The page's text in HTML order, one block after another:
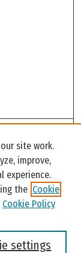
site work.
improve,
experience.
the Cookie
Cookie Policy
settings